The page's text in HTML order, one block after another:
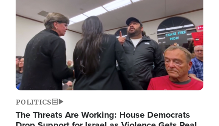
POLITICS
The Threats Are Working: House Democrats